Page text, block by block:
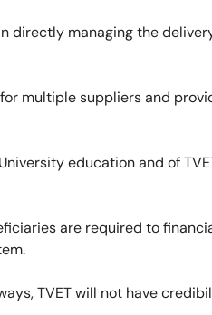
directly managing the
multiple suppliers and
education and of
are required to
TVET will not have